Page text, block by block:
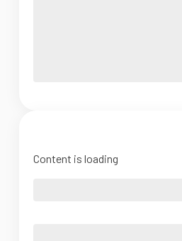
Content is loading